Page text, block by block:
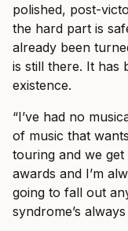
polished, post-
the hard part is
already been
is still there. It has
existence.
“I’ve had no
of music that
touring and we
awards and I’m
going to fall out
syndrome’s